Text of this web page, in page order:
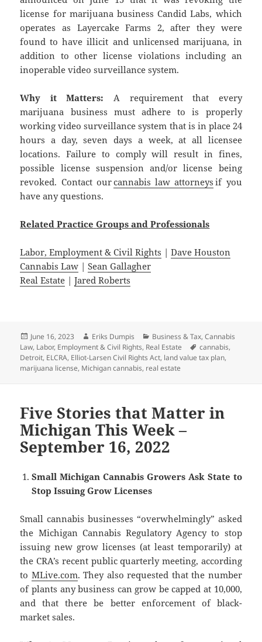
license for marijuana business Candid Labs, which
operates as Layercake Farms 2, after they were
found to have illicit and unlicensed marijuana, in
addition to other license violations including an
inoperable video surveillance system.
Why it Matters: A requirement that every
marijuana business must adhere to is properly
working video surveillance system that is in place 24
hours a day, seven days a week, at all licensee
locations. Failure to comply will result in fines,
possible license suspension and/or license being
revoked. Contact ourcannabis law attorneys if you
have any questions.
Related Practice Groups and Professionals
Labor, Employment & Civil Rights |Dave Houston
Cannabis Law |Sean Gallagher
Real Estate |Jared Roberts
Posted
on
June 16, 2023 Author
Eriks Dumpis Categories
Business & Tax,Cannabis
Law, Labor, Employment & Civil Rights, Real Estate Tags
cannabis,
Detroit, ELCRA, Elliot-Larsen Civil Rights Act, land value tax plan,
marijuana license, Michigan cannabis, real estate
Five Stories that Matter in
Michigan This Week –
September 16, 2022
Small Michigan Cannabis Growers Ask State to
Stop Issuing Grow Licenses
Small cannabis businesses “overwhelmingly” asked
the Michigan Cannabis Regulatory Agency to stop
issuing new grow licenses (at least temporarily) at
the CRA’s recent public quarterly meeting, according
to MLive.com. They also requested that the number
of plants any business can grow be capped at 10,000,
and that there be better enforcement of black-
market sales.